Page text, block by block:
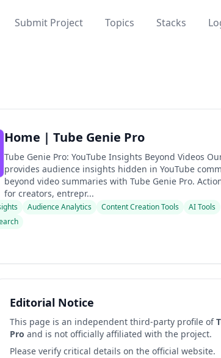
Submit Project Topics Stacks
Home | Tube Genie Pro
Tube Genie Pro: YouTube Insights Beyond Videos
provides audience insights hidden in YouTube
beyond video summaries with Tube Genie Pro.
for creators, entrepr...
Audience Analytics Content Creation Tools
AI Tools
Editorial Notice
This page is an independent third-party profile of
Pro and is not officially affiliated with the project.
Please verify critical details on the official website.